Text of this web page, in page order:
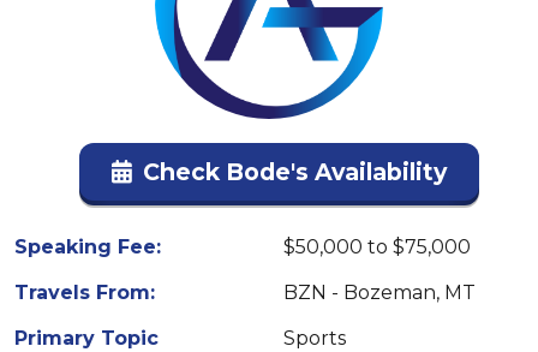
Check Bode's Availability
Speaking Fee:
$50,000 to $75,000
Travels From:
BZN - Bozeman, MT
Primary Topic
Sports